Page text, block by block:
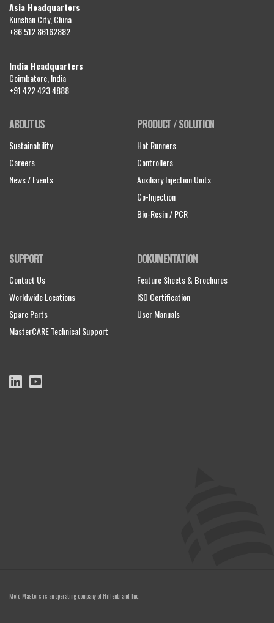
Asia Headquarters
Kunshan City, China
+86 512 86162882
India Headquarters
Coimbatore, India
+91 422 423 4888
ABOUT US
Sustainability
Careers
News / Events
SUPPORT
Contact Us
Worldwide Locations
Spare Parts
MasterCARE Technical Support
PRODUCT / SOLUTION
Hot Runners
Controllers
Auxiliary Injection Units
Co-Injection
Bio-Resin / PCR
DOKUMENTATION
Feature Sheets & Brochures
ISO Certification
User Manuals
Mold-Masters is an operating company of Hillenbrand, Inc.